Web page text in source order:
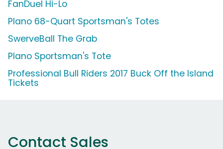
FanDuel Hi-Lo
Plano 68-Quart Sportsman's Totes
SwerveBall The Grab
Plano Sportsman's Tote
Professional Bull Riders 2017 Buck Off the Island
Tickets
Contact Sales